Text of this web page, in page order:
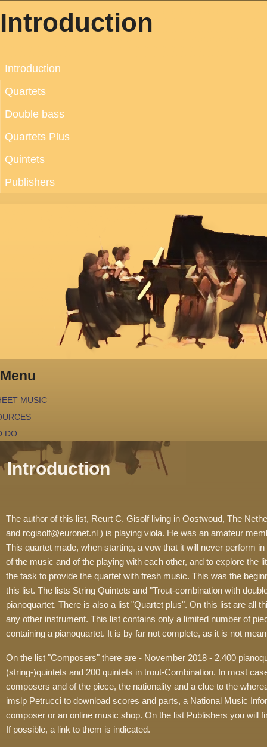
Introduction
Introduction
Quartets
Double bass
Quartets Plus
Quintets
Publishers
Menu
MUSIC
DO
SKILLS
Introduction
The author of this list, Reurt C. Gisolf living in Oostwoud, The
and rcgisolf@euronet.nl ) is playing viola. He was an amateur
This quartet made, when starting, a vow that it will never perform
of the music and of the playing with each other, and to explore the
the task to provide the quartet with fresh music. This was the
this list. The lists String Quintets and "Trout-combination with
pianoquartet. There is also a list "Quartet plus". On this list are all
any other instrument. This list contains only a limited number of
containing a pianoquartet. It is by far not complete, as it is not
On the list "Composers" there are - November 2018 - 2.400
(string-)quintets and 200 quintets in trout-Combination. In most
composers and of the piece, the nationality and a clue to the
imslp Petrucci to download scores and parts, a National Music
composer or an online music shop. On the list Publishers you will
If possible, a link to them is indicated.